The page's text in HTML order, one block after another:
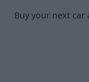
Buy your next